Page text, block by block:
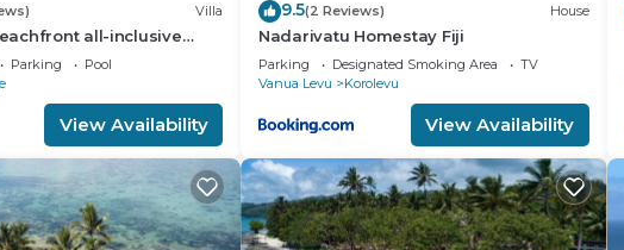
Villa
all-inclusive
Parking
Pool
View Availability
9.5(2 Reviews) House
Nadarivatu Homestay Fiji
Parking Designated Smoking Area
TV
Vanua Levu
Korolevu
View Availability